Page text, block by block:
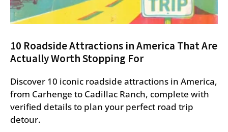
10 Roadside Attractions in America That Are
Actually Worth Stopping For
Discover 10 iconic roadside attractions in America,
from Carhenge to Cadillac Ranch, complete with
verified details to plan your perfect road trip
detour.